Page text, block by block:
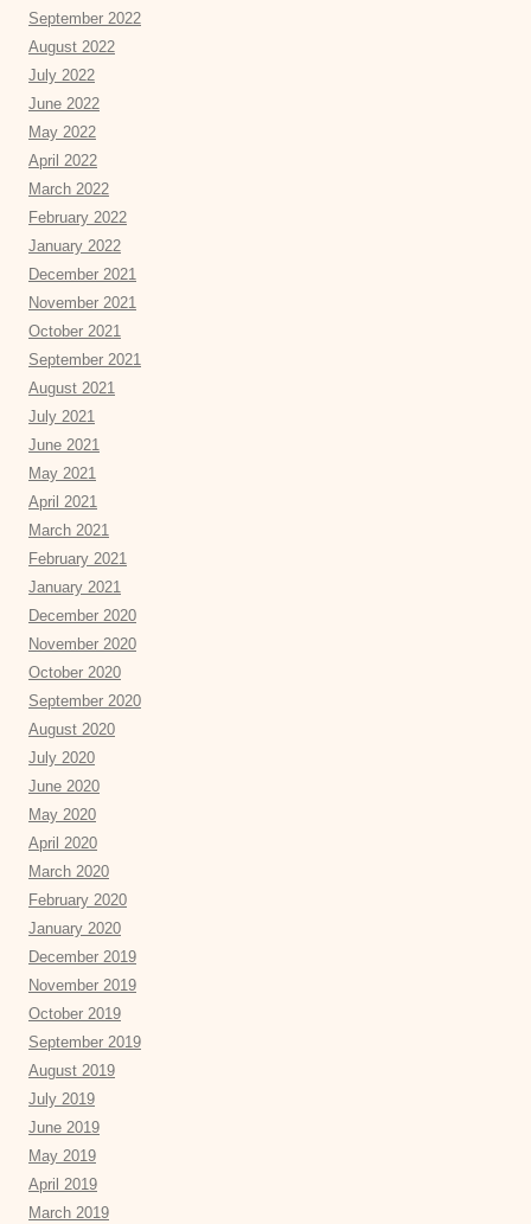
September 2022
August 2022
July 2022
June 2022
May 2022
April 2022
March 2022
February 2022
January 2022
December 2021
November 2021
October 2021
September 2021
August 2021
July 2021
June 2021
May 2021
April 2021
March 2021
February 2021
January 2021
December 2020
November 2020
October 2020
September 2020
August 2020
July 2020
June 2020
May 2020
April 2020
March 2020
February 2020
January 2020
December 2019
November 2019
October 2019
September 2019
August 2019
July 2019
June 2019
May 2019
April 2019
March 2019